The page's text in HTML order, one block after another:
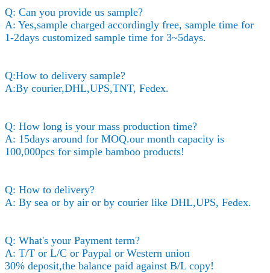
Q: Can you provide us sample?
A: Yes,sample charged accordingly free, sample time for
1-2days customized sample time for 3~5days.
Q:How to delivery sample?
A:By courier,DHL,UPS,TNT, Fedex.
Q: How long is your mass production time?
A: 15days around for MOQ.our month capacity is
100,000pcs for simple bamboo products!
Q: How to delivery?
A: By sea or by air or by courier like DHL,UPS, Fedex.
Q: What's your Payment term?
A: T/T or L/C or Paypal or Western union
30% deposit,the balance paid against B/L copy!